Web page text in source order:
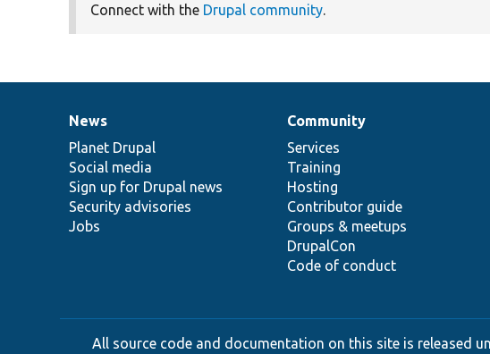
Connect with the Drupal community.
News
items
News
Planet Drupal
Social media
Sign up for Drupal news
Security advisories
Jobs
Our
community
Community
Services
Training
Hosting
Contributor guide
Groups & meetups
DrupalCon
Code of conduct
Documentation
Drupal
code
base
Governance
of
community
All source code and documentation on this site is released